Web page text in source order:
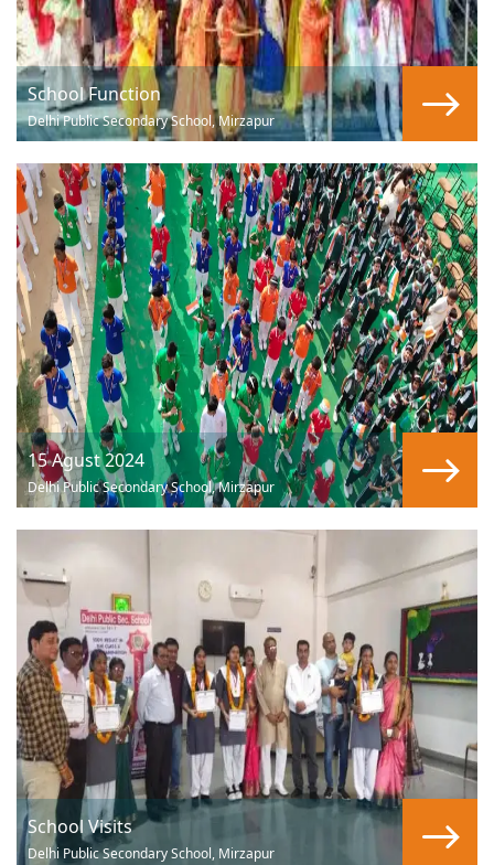
School Function
Delhi Public Secondary School, Mirzapur
15 Agust 2024
Delhi Public Secondary School, Mirzapur
School Visits
Delhi Public Secondary School, Mirzapur